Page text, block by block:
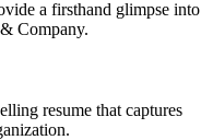
a firsthand glimpse into
Company.
resume that captures